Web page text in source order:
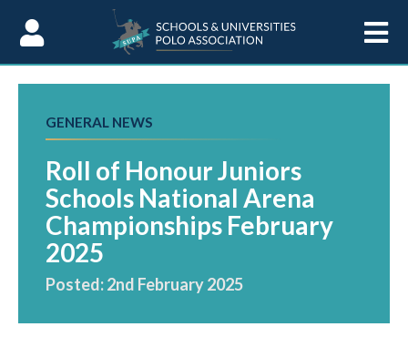
GENERAL NEWS
Roll of Honour Juniors
Schools National Arena
Championships February
2025
Posted: 2nd February 2025